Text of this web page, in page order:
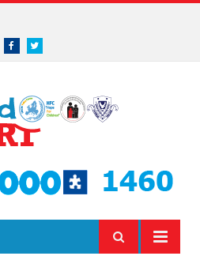
FacebookTwitter